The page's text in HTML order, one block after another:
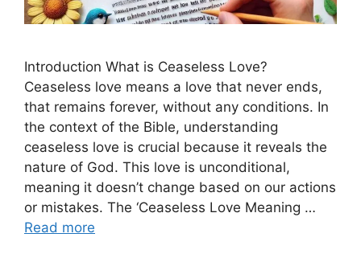
Introduction What is Ceaseless Love?
Ceaseless love means a love that never ends,
that remains forever, without any conditions. In
the context of the Bible, understanding
ceaseless love is crucial because it reveals the
nature of God. This love is unconditional,
meaning it doesn’t change based on our actions
or mistakes. The ‘Ceaseless Love Meaning …
Read more